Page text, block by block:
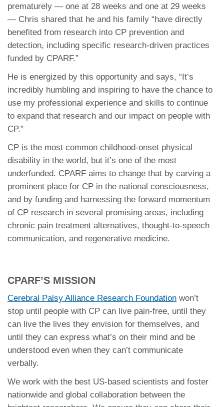
prematurely — one at 28 weeks and one at 29 weeks
— Chris shared that he and his family “have directly
benefited from research into CP prevention and
detection, including specific research-driven practices
funded by CPARF.”
He is energized by this opportunity and says, “It’s
incredibly humbling and inspiring to have the chance to
use my professional experience and skills to continue
to expand that research and our impact on people with
CP."
CP is the most common childhood-onset physical
disability in the world, but it’s one of the most
underfunded. CPARF aims to change that by carving a
prominent place for CP in the national consciousness,
and by funding and harnessing the forward momentum
of CP research in several promising areas, including
chronic pain treatment alternatives, thought-to-speech
communication, and regenerative medicine.
CPARF’S MISSION
Cerebral Palsy Alliance Research Foundation won’t
stop until people with CP can live pain-free, until they
can live the lives they envision for themselves, and
until they can express what’s on their mind and be
understood even when they can’t communicate
verbally.
We work with the best US-based scientists and foster
nationwide and global collaboration between the